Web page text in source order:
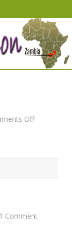
Offon
1 Comment